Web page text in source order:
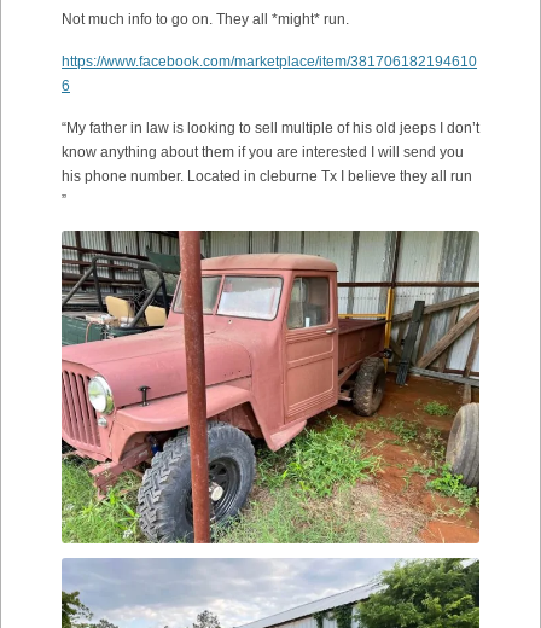
Not much info to go on. They all *might* run.
https://www.facebook.com/marketplace/item/381706182194610
6
“My father in law is looking to sell multiple of his old jeeps I don’t
know anything about them if you are interested I will send you
his phone number. Located in cleburne Tx I believe they all run
”